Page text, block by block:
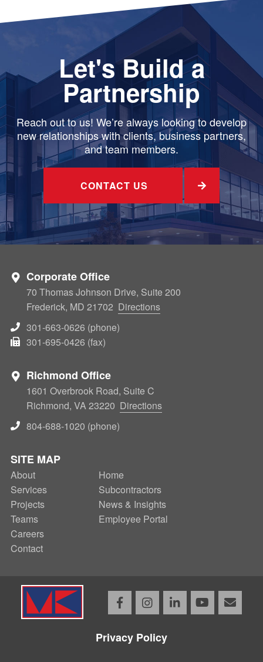
Let's Build a
Partnership
Reach out to us! We’re always looking to develop
new relationships with clients, business partners,
and team members.
CONTACT US
Corporate Office
70 Thomas Johnson Drive, Suite 200
Frederick, MD 21702 Directions
301-663-0626 (phone)
301-695-0426 (fax)
Richmond Office
1601 Overbrook Road, Suite C
Richmond, VA 23220 Directions
804-688-1020 (phone)
SITE MAP
About
Services
Projects
Teams
Careers
Contact
SECONDARY
NAV
Home
Subcontractors
News & Insights
Employee Portal
Privacy Policy